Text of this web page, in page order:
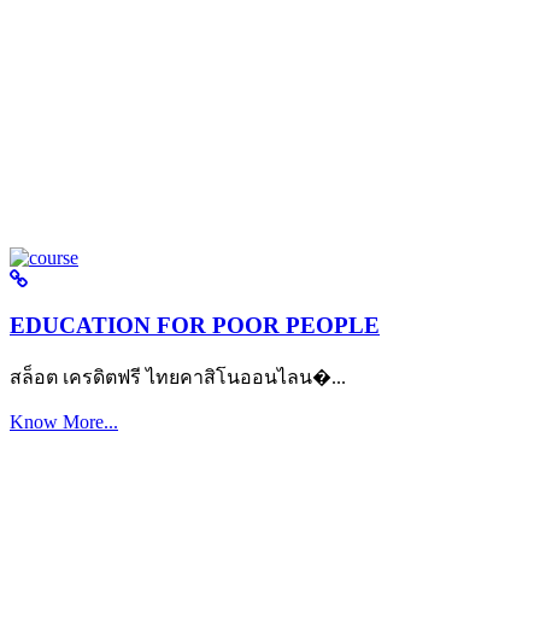
EDUCATION FOR POOR PEOPLE
สล็อต เครดิตฟรี ไทยคาสิโนออนไลน�...
Know More...